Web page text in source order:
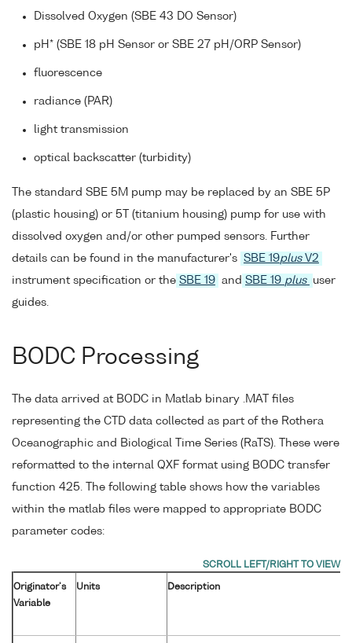
Dissolved Oxygen (SBE 43 DO Sensor)
pH* (SBE 18 pH Sensor or SBE 27 pH/ORP Sensor)
fluorescence
radiance (PAR)
light transmission
optical backscatter (turbidity)
The standard SBE 5M pump may be replaced by an SBE 5P
(plastic housing) or 5T (titanium housing) pump for use with
dissolved oxygen and/or other pumped sensors. Further
details can be found in the manufacturer's SBE 19plusV2
instrument specification or the SBE 19 and SBE 19 plus
user
guides.
BODC Processing
The data arrived at BODC in Matlab binary .MAT files
representing the CTD data collected as part of the Rothera
Oceanographic and Biological Time Series (RaTS). These were
reformatted to the internal QXF format using BODC transfer
function 425. The following table shows how the variables
within the matlab files were mapped to appropriate BODC
parameter codes:
Originator's
Variable
Units Description